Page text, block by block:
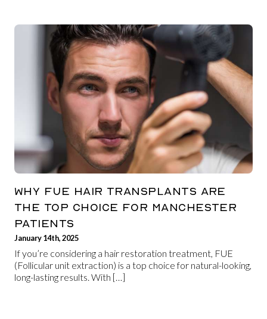
WHY FUE HAIR TRANSPLANTS ARE
THE TOP CHOICE FOR MANCHESTER
PATIENTS
January 14th, 2025
If you’re considering a hair restoration treatment, FUE
(Follicular unit extraction) is a top choice for natural-looking,
long-lasting results. With […]